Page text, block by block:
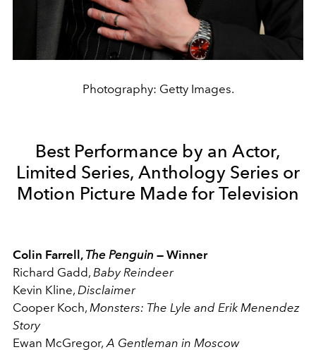
Photography: Getty Images.
Best Performance by an Actor,
Limited Series, Anthology Series or
Motion Picture Made for Television
Colin Farrell, The Penguin — Winner
Richard Gadd, Baby Reindeer
Kevin Kline, Disclaimer
Cooper Koch, Monsters: The Lyle and Erik Menendez
Story
Ewan McGregor, A Gentleman in Moscow